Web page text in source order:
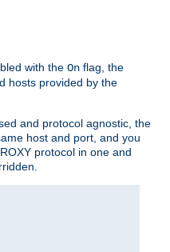
with the On flag, the
hosts provided by the
and protocol agnostic, the
host and port, and you
protocol in one and